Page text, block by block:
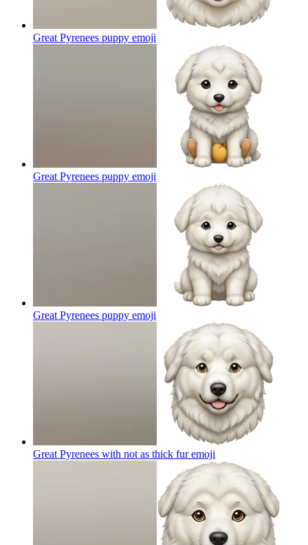
Great Pyrenees puppy emoji
Great Pyrenees puppy emoji
Great Pyrenees puppy emoji
Great Pyrenees with not as thick furemoji